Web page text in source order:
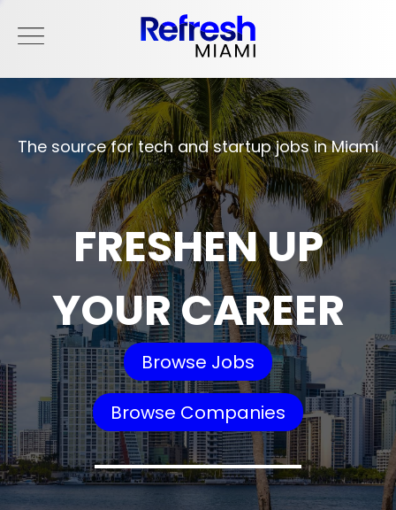
The source for tech and startup jobs in Miami
FRESHEN UP
YOUR CAREER
Browse Jobs
Browse Companies